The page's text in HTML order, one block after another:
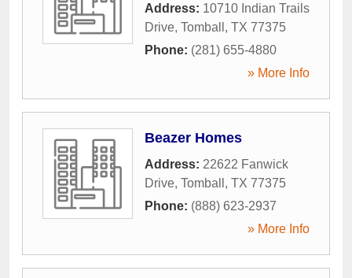
Address: 10710 Indian Trails
Drive, Tomball , TX 77375
Phone: (281) 655-4880
» More Info
Beazer Homes
Address: 22622 Fanwick
Drive, Tomball , TX 77375
Phone: (888) 623-2937
» More Info